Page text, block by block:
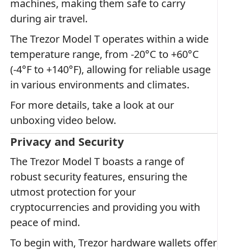
machines, making them safe to carry
during air travel.
The Trezor Model T operates within a wide
temperature range, from -20°C to +60°C
(-4°F to +140°F), allowing for reliable usage
in various environments and climates.
For more details, take a look at our
unboxing video below.
Privacy and Security
The Trezor Model T boasts a range of
robust security features, ensuring the
utmost protection for your
cryptocurrencies and providing you with
peace of mind.
To begin with, Trezor hardware wallets offer